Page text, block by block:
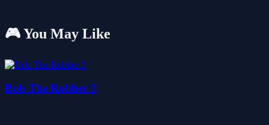
🎮 You May Like
Bob The Robber 3